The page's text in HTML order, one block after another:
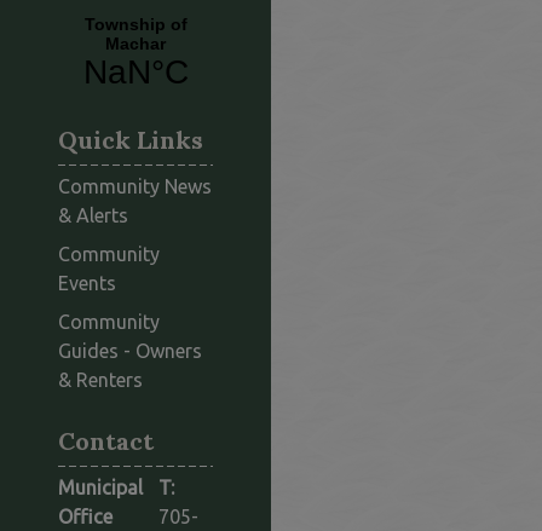
Quick Links
Community News
& Alerts
Community
Events
Community
Guides - Owners
& Renters
Contact
Municipal
Office
T:
705-